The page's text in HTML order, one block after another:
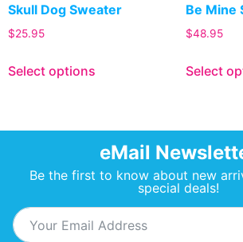
Skull Dog Sweater
$25.95
Select options
Be Mine
$48.95
Select
eMail
Be the first to know about new
special deals!